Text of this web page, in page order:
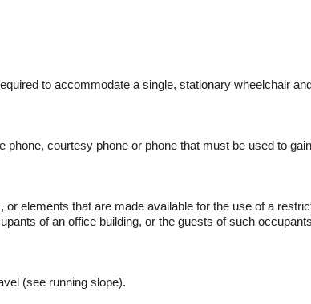
to accommodate a single, stationary wheelchair
courtesy phone or phone that must be used to
elements that are made available for the use of a
of an office building, or the guests of such
(see running slope).